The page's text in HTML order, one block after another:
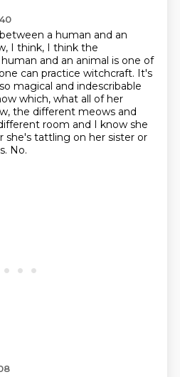
a human and an
I think, I think the
and an animal is one of
can practice witchcraft. It's
magical and indescribable
which, what all of her
the different meows and
room and I know she
she's tattling on her sister or
No.